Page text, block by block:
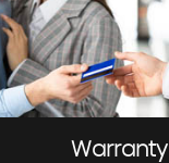
Warranty